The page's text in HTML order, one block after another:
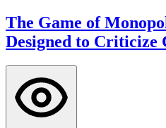
The Game of
Designed to Criticize